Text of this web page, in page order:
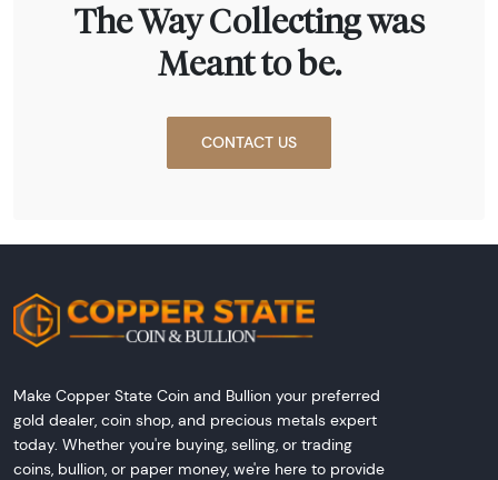
The Way Collecting was
Meant to be.
CONTACT US
Make Copper State Coin and Bullion your preferred
gold dealer, coin shop, and precious metals expert
today. Whether you're buying, selling, or trading
coins, bullion, or paper money, we're here to provide